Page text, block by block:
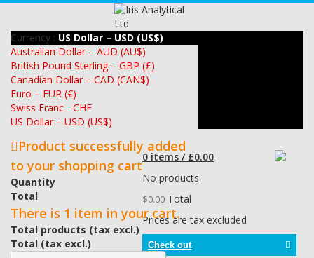
Currency : US Dollar – USD (US$)
Australian Dollar – AUD (AU$)
British Pound Sterling – GBP (£)
Canadian Dollar – CAD (CAN$)
Euro – EUR (€)
Swiss Franc - CHF
US Dollar – USD (US$)
0 items / £0.00
No products
$0.00 Total
Prices are tax excluded
Check out
Product successfully added
to your shopping cart
Quantity
Total
There is 1 item in your cart.
Total products (tax excl.)
Total (tax excl.)